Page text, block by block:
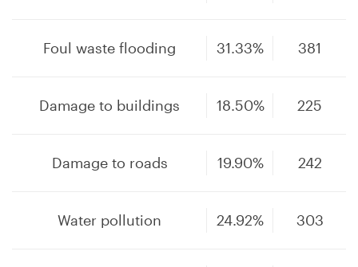
Foul waste flooding 31.33% 381
Damage to buildings 18.50% 225
Damage to roads 19.90% 242
Water pollution 24.92% 303